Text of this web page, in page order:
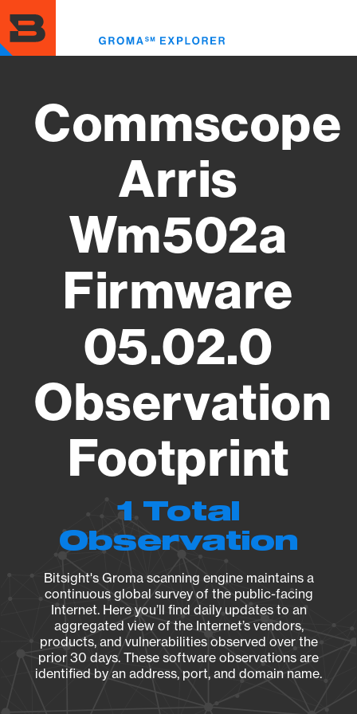
to
main
content
Commscope
Arris
Wm502a
Firmware
05.02.0
Observation
Footprint
1 Total
Observation
Bitsight's Groma scanning engine maintains a
continuous global survey of the public-facing
Internet. Here you’ll find daily updates to an
aggregated view of the Internet’s vendors,
products, and vulnerabilities observed over the
prior 30 days. These software observations are
identified by an address, port, and domain name.